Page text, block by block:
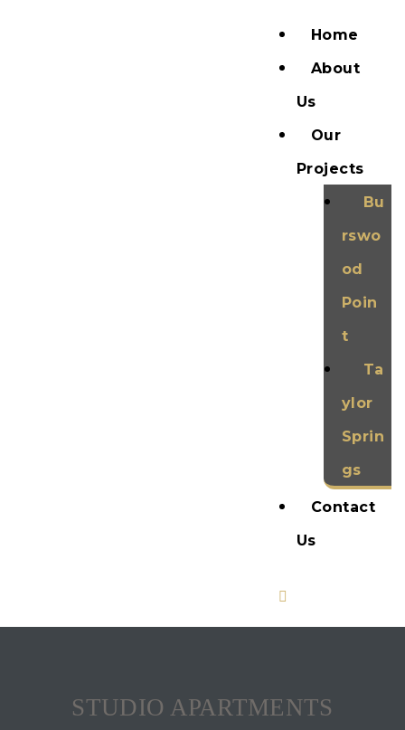
Home
About
Us
Our
Projects
Bu
rswo
od
Poin
t
Ta
ylor
Sprin
gs
Contact
Us
STUDIO APARTMENTS